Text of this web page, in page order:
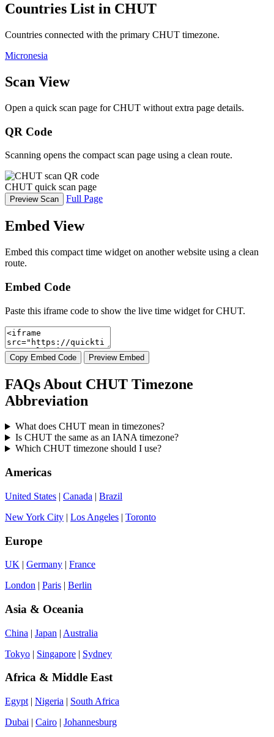
Countries List in CHUT
Countries connected with the primary CHUT timezone.
Micronesia
Scan View
Open a quick scan page for CHUT without extra page details.
QR Code
Scanning opens the compact scan page using a clean route.
CHUT quick scan page
Preview Scan Full Page
Embed View
Embed this compact time widget on another website using a clean
route.
Embed Code
Paste this iframe code to show the live time widget for CHUT.
Copy Embed Code Preview Embed
FAQs About CHUT Timezone
Abbreviation
What does CHUT mean in timezones?
Is CHUT the same as an IANA timezone?
Which CHUT timezone should I use?
Americas
United States | Canada | Brazil
New York City | Los Angeles | Toronto
Europe
UK | Germany | France
London | Paris | Berlin
Asia & Oceania
China | Japan | Australia
Tokyo | Singapore | Sydney
Africa & Middle East
Egypt | Nigeria | South Africa
Dubai | Cairo | Johannesburg